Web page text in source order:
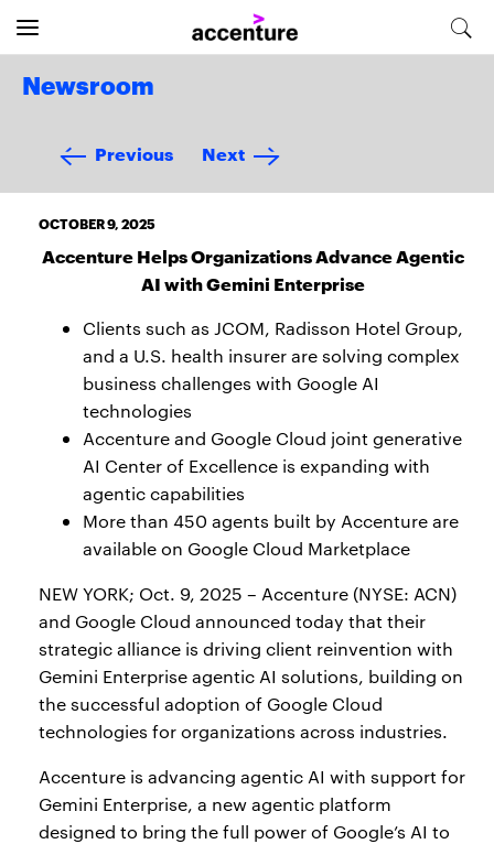
Newsroom
Previous Next
OCTOBER 9, 2025
Accenture Helps Organizations Advance Agentic
AI with Gemini Enterprise
Clients such as JCOM, Radisson Hotel Group,
and a U.S. health insurer are solving complex
business challenges with Google AI
technologies
Accenture and Google Cloud joint generative
AI Center of Excellence is expanding with
agentic capabilities
More than 450 agents built by Accenture are
available on Google Cloud Marketplace
NEW YORK; Oct. 9, 2025 – Accenture (NYSE: ACN)
and Google Cloud announced today that their
strategic alliance is driving client reinvention with
Gemini Enterprise agentic AI solutions, building on
the successful adoption of Google Cloud
technologies for organizations across industries.
Accenture is advancing agentic AI with support for
Gemini Enterprise, a new agentic platform
designed to bring the full power of Google’s AI to